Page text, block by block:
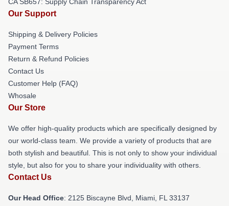
Our Support
Shipping & Delivery Policies
Payment Terms
Return & Refund Policies
Contact Us
Customer Help (FAQ)
Whosale
Our Store
We offer high-quality products which are specifically designed by
our world-class team. We provide a variety of products that are
both stylish and beautiful. This is not only to show your individual
style, but also for you to share your individuality with others.
Contact Us
Our Head Office: 2125 Biscayne Blvd, Miami, FL 33137